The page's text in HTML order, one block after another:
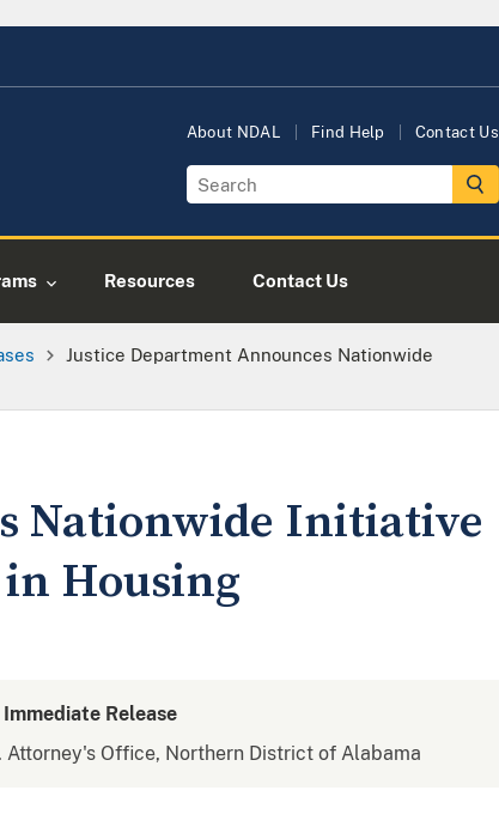
About NDAL Find Help Contact Us
Resources Contact Us
Justice Department Announces Nationwide
Nationwide Initiative
Housing
Immediate Release
Attorney's Office, Northern District of Alabama